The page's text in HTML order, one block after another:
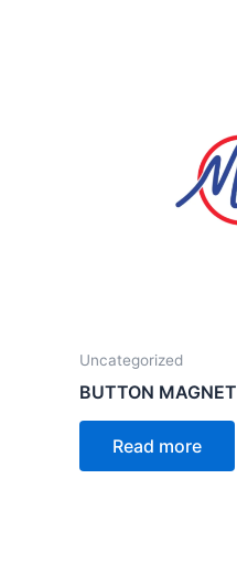
Uncategorized
BUTTON MAGNET
Read more